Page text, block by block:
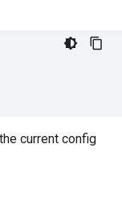
current config